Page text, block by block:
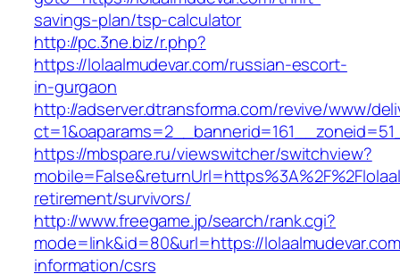
savings-plan/tsp-calculator
http://pc.3ne.biz/r.php?
https://lolaalmudevar.com/russian-escort-
in-gurgaon
http://adserver.dtransforma.com/revive/www/
https://mbspare.ru/viewswitcher/switchview?
retirement/survivors/
http://www.freegame.jp/search/rank.cgi?
mode=link&id=80&url=https://
information/csrs